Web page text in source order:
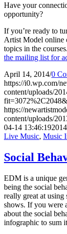
Have your
opportunity?
If you’re ready to
Artist Model online
topics in the
the mailing list for
April 14, 2014/0
https://i0.wp.com/
content/uploads/
https://
content/uploads/
04-14 13:46:19
Live Music, Music
Social
EDM is a unique
being the social
really great at using
shows. If you were
about the social
infographic to sum